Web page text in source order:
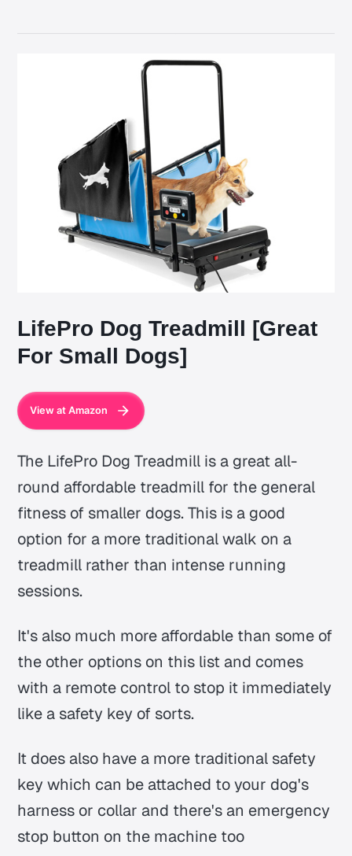
LifePro Dog Treadmill [Great
For Small Dogs]
View at Amazon
The LifePro Dog Treadmill is a great all-
round affordable treadmill for the general
fitness of smaller dogs. This is a good
option for a more traditional walk on a
treadmill rather than intense running
sessions.
It's also much more affordable than some of
the other options on this list and comes
with a remote control to stop it immediately
like a safety key of sorts.
It does also have a more traditional safety
key which can be attached to your dog's
harness or collar and there's an emergency
stop button on the machine too